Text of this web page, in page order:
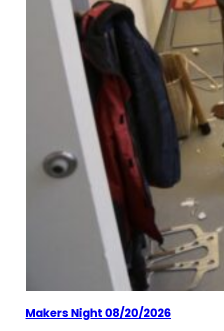
Makers Night 08/20/2026